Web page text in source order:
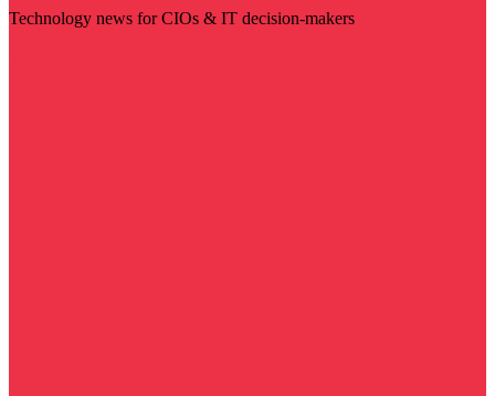
Technology news for CIOs & IT decision-makers